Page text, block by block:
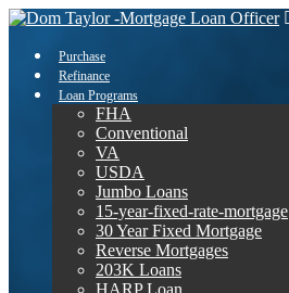
Purchase
Refinance
Loan Programs
FHA
Conventional
VA
USDA
Jumbo Loans
15-year-fixed-rate-mortgage
30 Year Fixed Mortgage
Reverse Mortgages
203K Loans
HARP Loan